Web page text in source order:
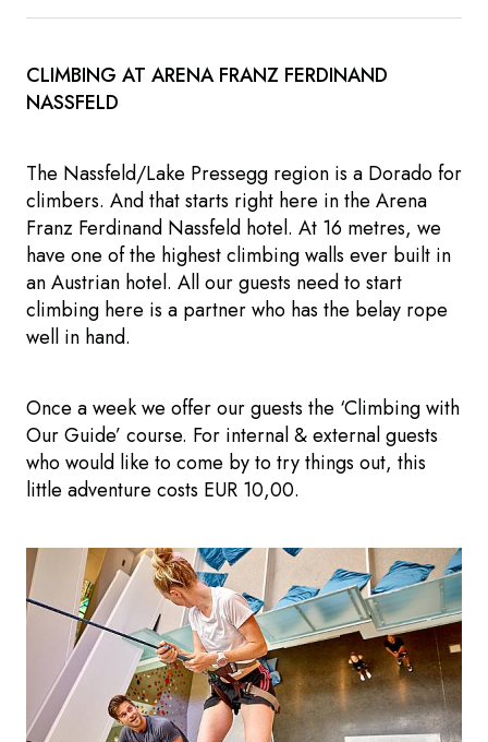
CLIMBING AT ARENA FRANZ FERDINAND
NASSFELD
The Nassfeld/Lake Pressegg region is a Dorado for
climbers. And that starts right here in the Arena
Franz Ferdinand Nassfeld hotel. At 16 metres, we
have one of the highest climbing walls ever built in
an Austrian hotel. All our guests need to start
climbing here is a partner who has the belay rope
well in hand.
Once a week we offer our guests the ‘Climbing with
Our Guide’ course. For internal & external guests
who would like to come by to try things out, this
little adventure costs EUR 10,00.